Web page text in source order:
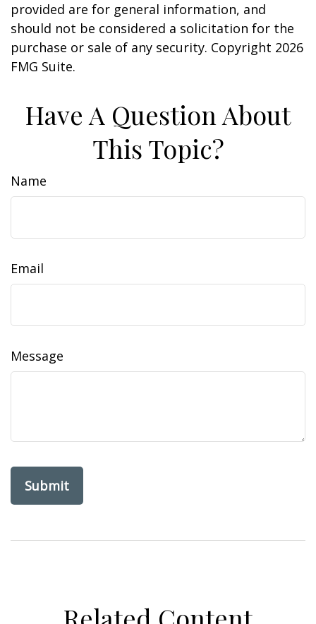
provided are for general information, and
should not be considered a solicitation for the
purchase or sale of any security. Copyright 2026
FMG Suite.
Have A Question About
This Topic?
Name
Email
Message